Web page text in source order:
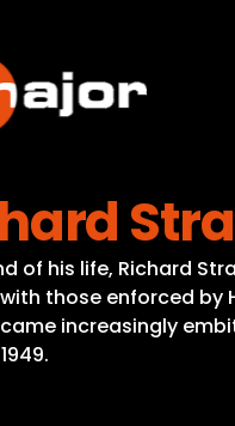
of his life, Richard
those enforced by
increasingly